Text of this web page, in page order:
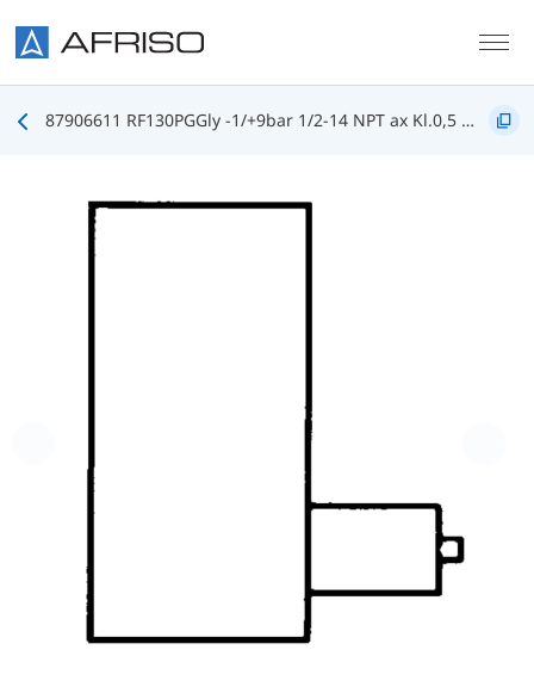
87906611 RF130PGGly -1/+9bar 1/2-14 NPT ax Kl.0,5 D611